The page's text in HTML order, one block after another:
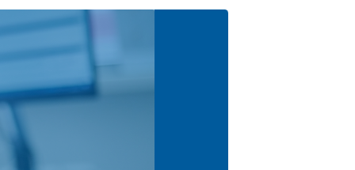
Aids
to Hearing Aids
About Hearing Aids
Ellyn Office